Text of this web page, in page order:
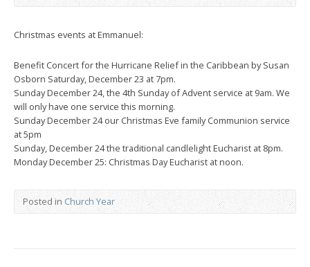
Christmas events at Emmanuel:
Benefit Concert for the Hurricane Relief in the Caribbean by Susan
Osborn Saturday, December 23 at 7pm.
Sunday December 24, the 4th Sunday of Advent service at 9am. We
will only have one service this morning.
Sunday December 24 our Christmas Eve family Communion service
at 5pm
Sunday, December 24 the traditional candlelight Eucharist at 8pm.
Monday December 25: Christmas Day Eucharist at noon.
Posted in Church Year